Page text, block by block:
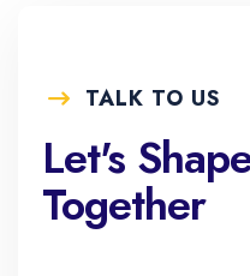
TALK TO US
Let's
Together